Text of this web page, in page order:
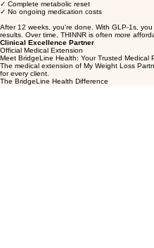
The THINNR Protocol includes:
✓ 6 weeks active weight loss
✓ ALL maintenance stack products
✓ Complete metabolic reset
✓ No ongoing medication costs
After 12 weeks, you're done. With GLP-1s,
results. Over time, THINNR is often more
Clinical Excellence Partner
Official Medical Extension